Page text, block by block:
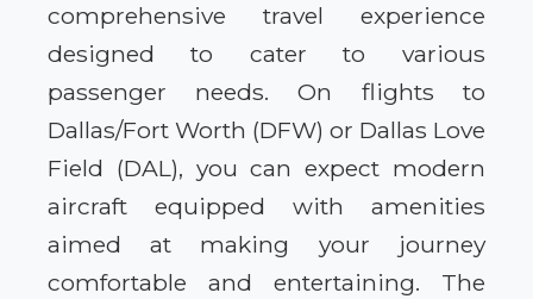
comprehensive travel experience
designed to cater to various
passenger needs. On flights to
Dallas/Fort Worth (DFW) or Dallas Love
Field (DAL), you can expect modern
aircraft equipped with amenities
aimed at making your journey
comfortable and entertaining. The